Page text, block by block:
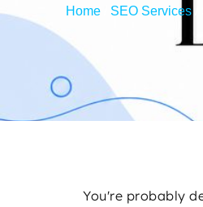
Home/ SEO Services/
You're probably